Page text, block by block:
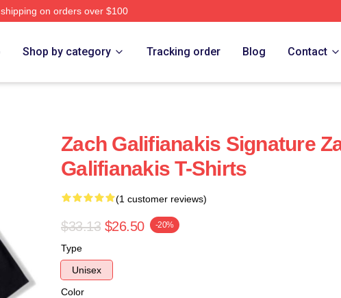
on orders over $100
Shop by category Tracking order Blog Contact
Zach Galifianakis Signature
Galifianakis T-Shirts
(1 customer reviews)
$33.13 $26.50 -20%
Type
Unisex
Color